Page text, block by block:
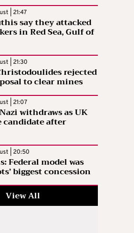
| 21:47
say they attacked
in Red Sea, Gulf of
| 21:30
rejected
to clear mines
| 21:07
withdraws as UK
candidate after
| 20:50
Federal model was
biggest concession
View All